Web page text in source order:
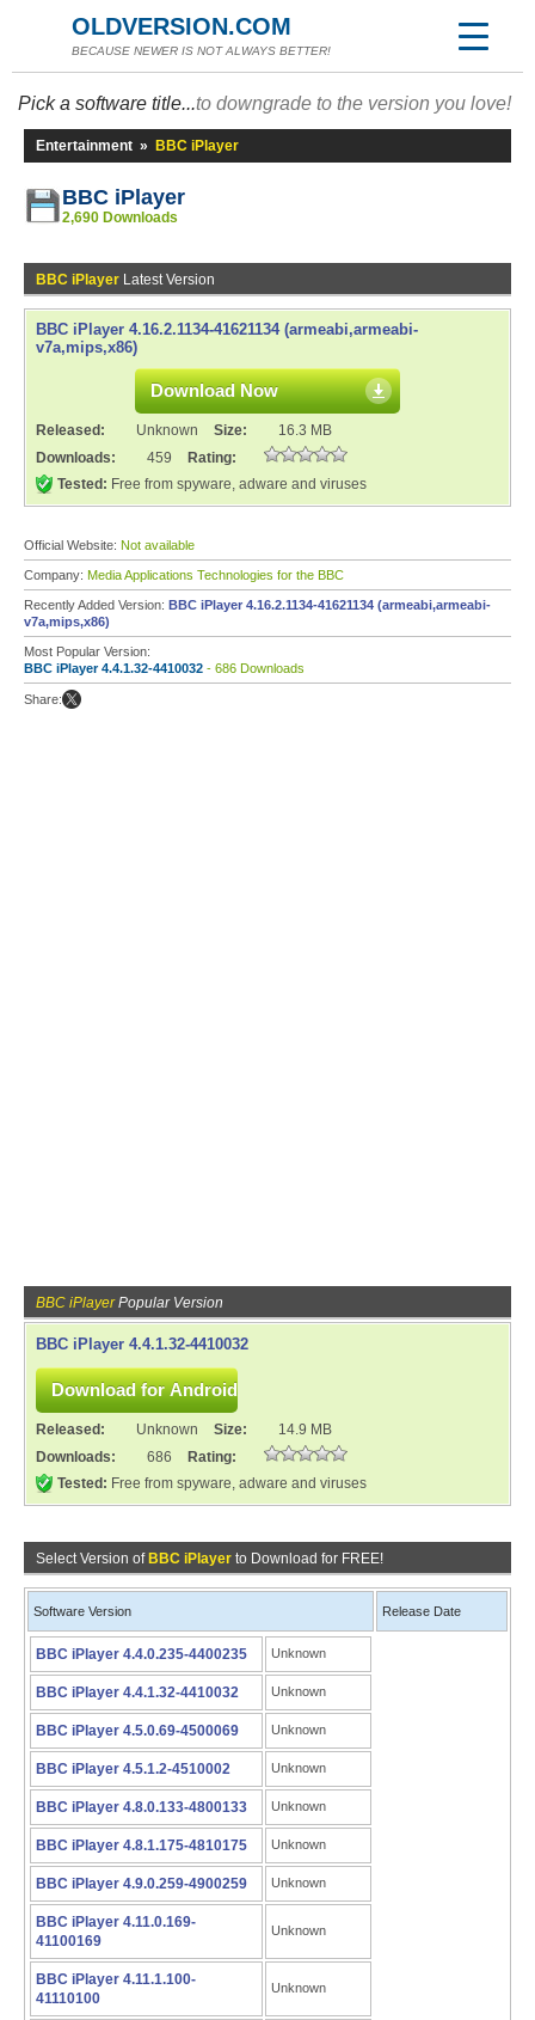
OLDVERSION.COM
BECAUSE NEWER IS NOT ALWAYS BETTER!
Pick a software title...to downgrade to the version you love!
Entertainment » BBC iPlayer
BBC iPlayer
2,690 Downloads
BBC iPlayer Latest Version
BBC iPlayer 4.16.2.1134-41621134 (armeabi,armeabi-
v7a,mips,x86)
Download Now
Released: Unknown Size:
16.3 MB
Downloads:
459
Rating:
Tested: Free from spyware, adware and viruses
Official Website: Not available
Company: Media Applications Technologies for the BBC
Recently Added Version: BBC iPlayer 4.16.2.1134-41621134 (armeabi,armeabi-
v7a,mips,x86)
Most Popular Version:
BBC iPlayer 4.4.1.32-4410032 - 686 Downloads
Share:
BBC iPlayerPopular Version
BBC iPlayer 4.4.1.32-4410032
Released: Unknown Size:
14.9 MB
Downloads:
686
Rating:
Tested: Free from spyware, adware and viruses
Select Version of BBC iPlayer to Download for FREE!
Software Version Release Date
BBC iPlayer 4.4.0.235-4400235 Unknown
BBC iPlayer 4.4.1.32-4410032 Unknown
BBC iPlayer 4.5.0.69-4500069 Unknown
BBC iPlayer 4.5.1.2-4510002 Unknown
BBC iPlayer 4.8.0.133-4800133 Unknown
BBC iPlayer 4.8.1.175-4810175 Unknown
BBC iPlayer 4.9.0.259-4900259 Unknown
BBC iPlayer 4.11.0.169-
41100169
Unknown
BBC iPlayer 4.11.1.100-
41110100
Unknown